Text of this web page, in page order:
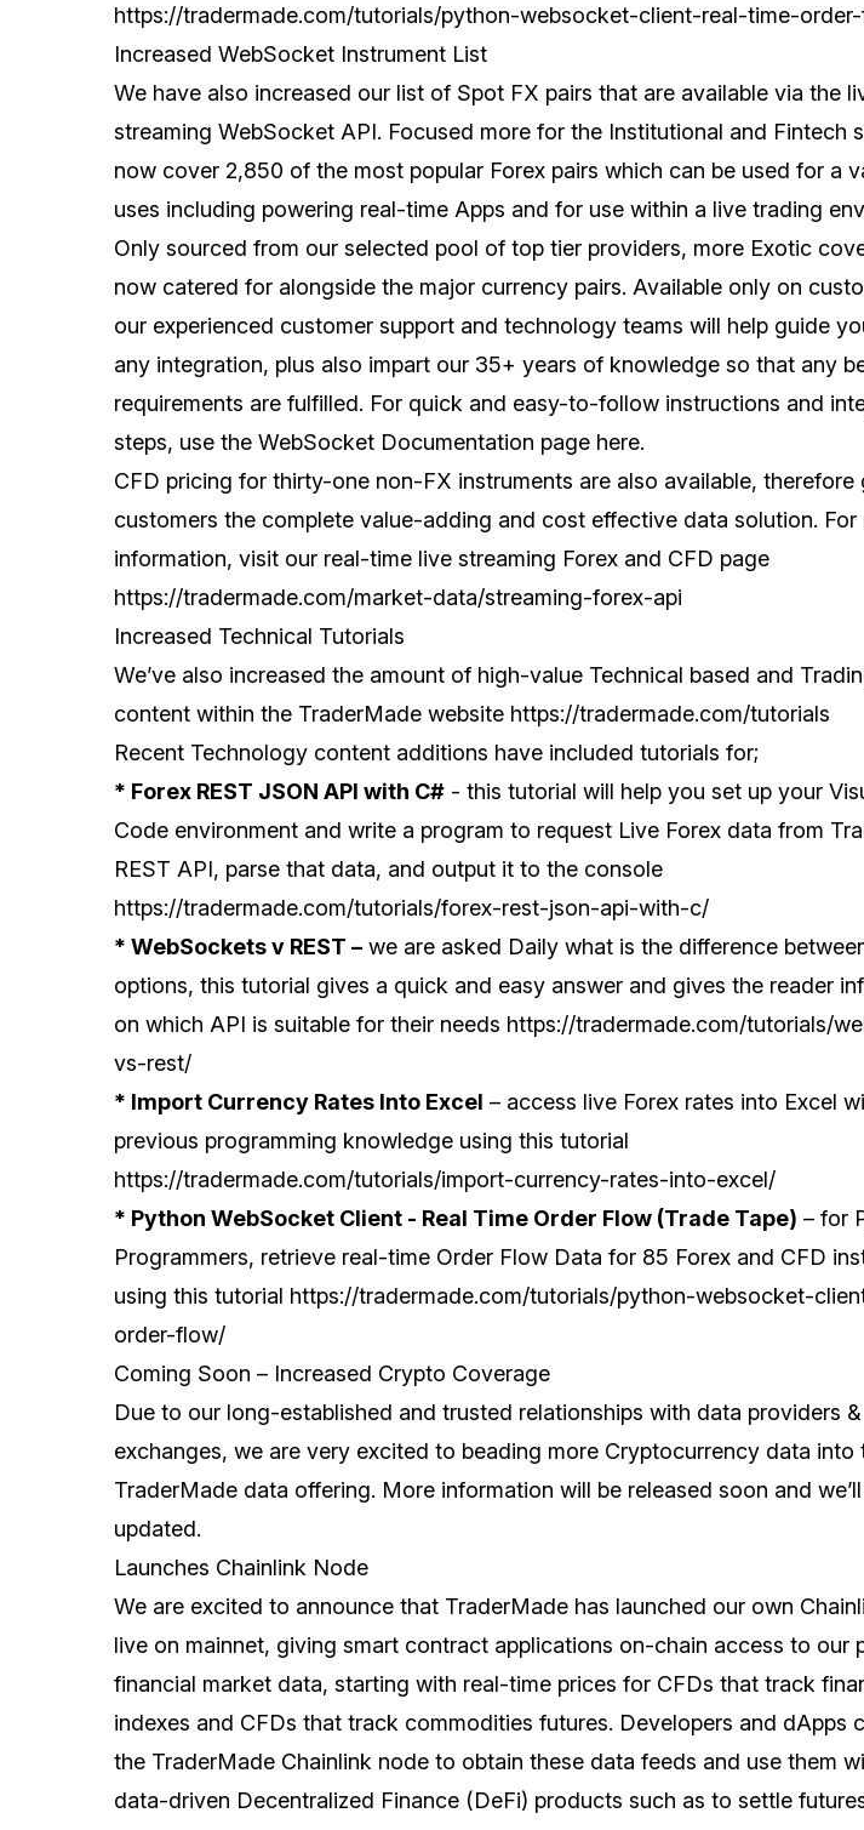
https://tradermade.com/tutorials/python-websocket-client-real-time-
Increased WebSocket Instrument List
We have also increased our list of Spot FX pairs that are available via the
streaming WebSocket API. Focused more for the Institutional and Fintech
now cover 2,850 of the most popular Forex pairs which can be used for a
uses including powering real-time Apps and for use within a live trading
Only sourced from our selected pool of top tier providers, more Exotic
now catered for alongside the major currency pairs. Available only on
our experienced customer support and technology teams will help guide
any integration, plus also impart our 35+ years of knowledge so that any
requirements are fulfilled. For quick and easy-to-follow instructions and
steps, use the WebSocket Documentation page here.
CFD pricing for thirty-one non-FX instruments are also available, therefore
customers the complete value-adding and cost effective data solution. For
information, visit our real-time live streaming Forex and CFD page
https://tradermade.com/market-data/streaming-forex-api
Increased Technical Tutorials
We’ve also increased the amount of high-value Technical based and
content within the TraderMade website https://tradermade.com/tutorials
Recent Technology content additions have included tutorials for;
* Forex REST JSON API with C#- this tutorial will help you set up your
Code environment and write a program to request Live Forex data from
REST API, parse that data, and output it to the console
https://tradermade.com/tutorials/forex-rest-json-api-with-c/
* WebSockets v REST –we are asked Daily what is the difference
options, this tutorial gives a quick and easy answer and gives the reader
on which API is suitable for their needs https://tradermade.com/tutorials/
vs-rest/
* Import Currency Rates Into Excel – access live Forex rates into Excel
previous programming knowledge using this tutorial
https://tradermade.com/tutorials/import-currency-rates-into-excel/
* Python WebSocket Client - Real Time Order Flow (Trade Tape) – for
Programmers, retrieve real-time Order Flow Data for 85 Forex and CFD
using this tutorial https://tradermade.com/tutorials/python-websocket-
order-flow/
Coming Soon – Increased Crypto Coverage
Due to our long-established and trusted relationships with data providers &
exchanges, we are very excited to beading more Cryptocurrency data into
TraderMade data offering. More information will be released soon and
updated.
Launches Chainlink Node
We are excited to announce that TraderMade has launched our own
live on mainnet, giving smart contract applications on-chain access to our
financial market data, starting with real-time prices for CFDs that track
indexes and CFDs that track commodities futures. Developers and dApps
the TraderMade Chainlink node to obtain these data feeds and use them
data-driven Decentralized Finance (DeFi) products such as to settle